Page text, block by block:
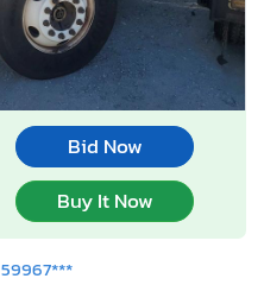
Bid Now
Buy It Now
59967***